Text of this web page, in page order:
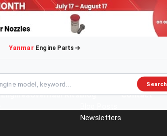
Yanmar Engine Parts
Search
EnginesOverhaul KitsBlog
Newsletters
Contact